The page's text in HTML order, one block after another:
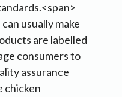
usually make
are labelled
consumers to
assurance
chicken